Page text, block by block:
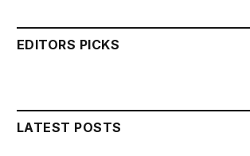
EDITORS PICKS
LATEST POSTS